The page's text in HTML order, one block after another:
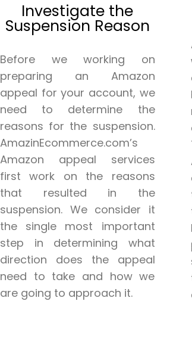
Investigate the
Suspension Reason
Before we working on
preparing an Amazon
appeal for your account, we
need to determine the
reasons for the suspension.
AmazinEcommerce.com’s
Amazon appeal services
first work on the reasons
that resulted in the
suspension. We consider it
the single most important
step in determining what
direction does the appeal
need to take and how we
are going to approach it.